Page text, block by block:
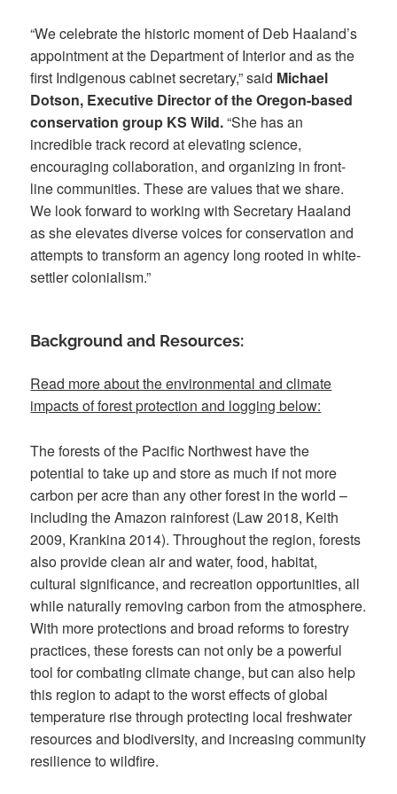
“We celebrate the historic moment of Deb Haaland’s
appointment at the Department of Interior and as the
first Indigenous cabinet secretary,” said Michael
Dotson, Executive Director of the Oregon-based
conservation group KS Wild.“She has an
incredible track record at elevating science,
encouraging collaboration, and organizing in front-
line communities. These are values that we share.
We look forward to working with Secretary Haaland
as she elevates diverse voices for conservation and
attempts to transform an agency long rooted in white-
settler colonialism.”
Background and Resources:
Read more about the environmental and climate
impacts of forest protection and logging below:
The forests of the Pacific Northwest have the
potential to take up and store as much if not more
carbon per acre than any other forest in the world –
including the Amazon rainforest (Law 2018, Keith
2009, Krankina 2014). Throughout the region, forests
also provide clean air and water, food, habitat,
cultural significance, and recreation opportunities, all
while naturally removing carbon from the atmosphere.
With more protections and broad reforms to forestry
practices, these forests can not only be a powerful
tool for combating climate change, but can also help
this region to adapt to the worst effects of global
temperature rise through protecting local freshwater
resources and biodiversity, and increasing community
resilience to wildfire.